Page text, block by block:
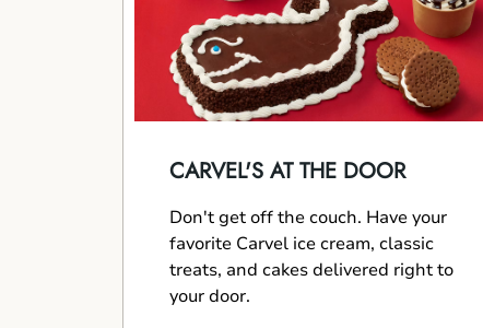
CARVEL'S AT THE DOOR
Don't get off the couch. Have your
favorite Carvel ice cream, classic
treats, and cakes delivered right to
your door.